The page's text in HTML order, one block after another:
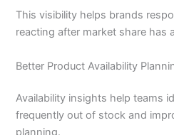
This visibility helps brands
reacting after market share has
Better Product Availability
Availability insights help teams
frequently out of stock and
planning.